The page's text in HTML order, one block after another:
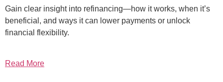
Gain clear insight into refinancing—how it works, when it’s
beneficial, and ways it can lower payments or unlock
financial flexibility.
Read More